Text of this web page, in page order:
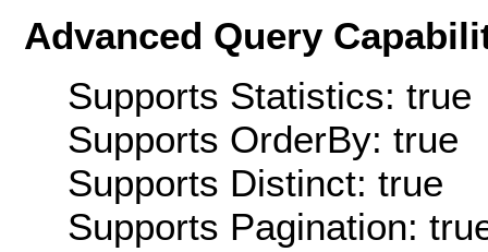
Advanced Query
Supports Statistics: true
Supports OrderBy: true
Supports Distinct: true
Supports Pagination: